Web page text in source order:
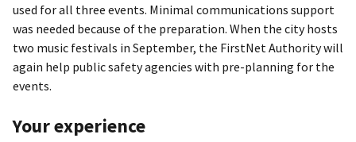
used for all three events. Minimal communications support
was needed because of the preparation. When the city hosts
two music festivals in September, the FirstNet Authority will
again help public safety agencies with pre-planning for the
events.
Your experience